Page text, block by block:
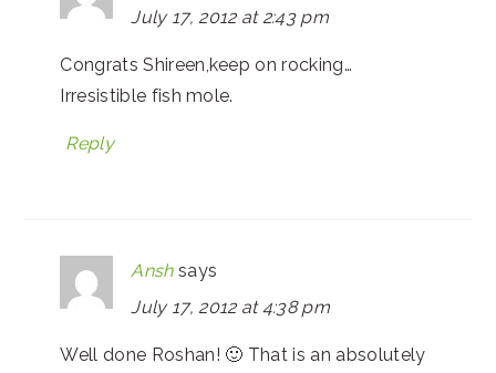
July 17, 2012 at 2:43 pm
Congrats Shireen,keep on rocking…
Irresistible fish mole.
Reply
Ansh says
July 17, 2012 at 4:38 pm
Well done Roshan! 🙂 That is an absolutely